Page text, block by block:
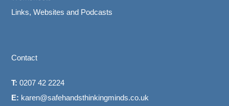
Links, Websites and Podcasts
Contact
T:0207 42 2224
E: karen@safehandsthinkingminds.co.uk